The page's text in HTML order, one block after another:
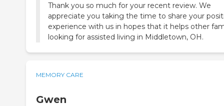
Thank you so much for your recent review. We
appreciate you taking the time to share your
experience with us in hopes that it helps other
looking for assisted living in Middletown, OH.
MEMORY CARE
Gwen